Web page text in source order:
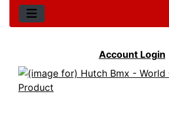
Account Login